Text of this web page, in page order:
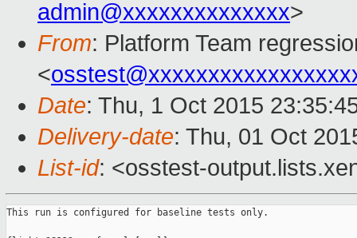
admin@xxxxxxxxxxxxxx>
From: Platform Team
<
Date: Thu, 1 Oct 2015
Delivery-date: Thu, 01 Oct
List-id: <osstest-
This run is configured for baseline tests only.